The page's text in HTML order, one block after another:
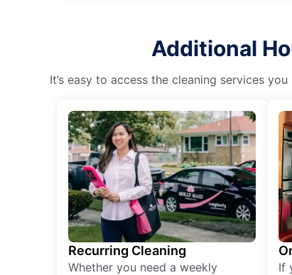
Additional
It’s easy to access the cleaning services
Recurring Cleaning
Whether you need a weekly
If